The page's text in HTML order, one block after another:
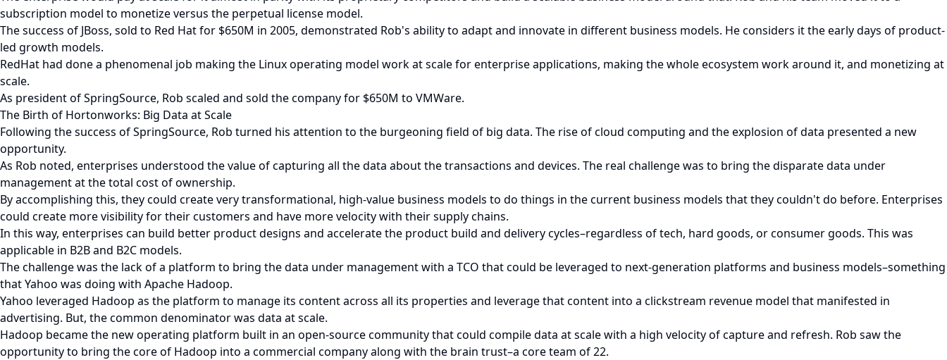
subscription model to monetize versus the perpetual license model.
The success of JBoss, sold to Red Hat for $650M in 2005, demonstrated Rob's ability to adapt and innovate in different business models. He considers it the early days of product-
led growth models.
RedHat had done a phenomenal job making the Linux operating model work at scale for enterprise applications, making the whole ecosystem work around it, and monetizing at
scale.
As president of SpringSource, Rob scaled and sold the company for $650M to VMWare.
The Birth of Hortonworks: Big Data at Scale
Following the success of SpringSource, Rob turned his attention to the burgeoning field of big data. The rise of cloud computing and the explosion of data presented a new
opportunity.
As Rob noted, enterprises understood the value of capturing all the data about the transactions and devices. The real challenge was to bring the disparate data under
management at the total cost of ownership.
By accomplishing this, they could create very transformational, high-value business models to do things in the current business models that they couldn't do before. Enterprises
could create more visibility for their customers and have more velocity with their supply chains.
In this way, enterprises can build better product designs and accelerate the product build and delivery cycles–regardless of tech, hard goods, or consumer goods. This was
applicable in B2B and B2C models.
The challenge was the lack of a platform to bring the data under management with a TCO that could be leveraged to next-generation platforms and business models–something
that Yahoo was doing with Apache Hadoop.
Yahoo leveraged Hadoop as the platform to manage its content across all its properties and leverage that content into a clickstream revenue model that manifested in
advertising. But, the common denominator was data at scale.
Hadoop became the new operating platform built in an open-source community that could compile data at scale with a high velocity of capture and refresh. Rob saw the
opportunity to bring the core of Hadoop into a commercial company along with the brain trust–a core team of 22.